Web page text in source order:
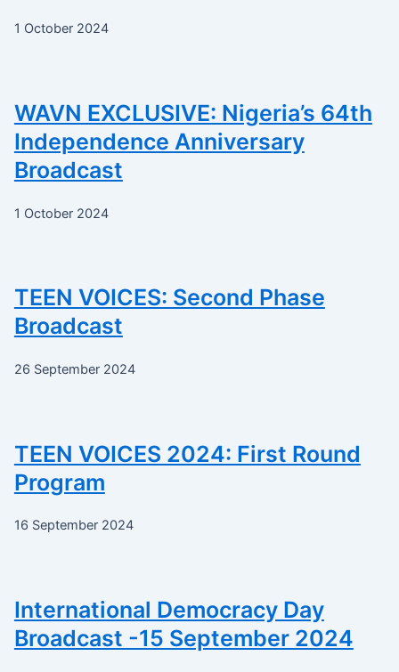
1 October 2024
WAVN EXCLUSIVE: Nigeria’s 64th
Independence Anniversary
Broadcast
1 October 2024
TEEN VOICES: Second Phase
Broadcast
26 September 2024
TEEN VOICES 2024: First Round
Program
16 September 2024
International Democracy Day
Broadcast -15 September 2024